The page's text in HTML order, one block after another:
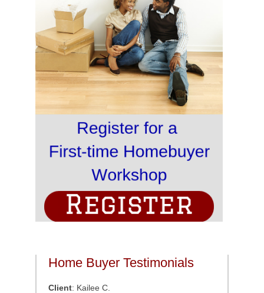
Home Buyer Testimonials
Client: Kailee C.